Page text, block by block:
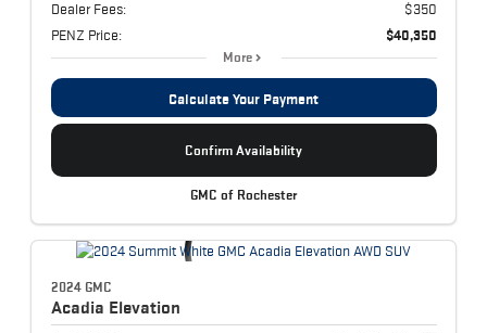
Dealer Fees:
$350
PENZ Price:
$40,350
More
Calculate Your Payment
Confirm Availability
GMC of Rochester
2024 GMC
Acadia Elevation